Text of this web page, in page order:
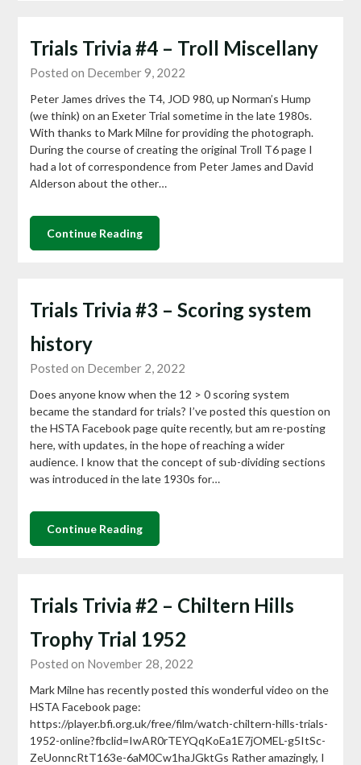
Trials Trivia #4 – Troll Miscellany
Posted on December 9, 2022
Peter James drives the T4, JOD 980, up Norman’s Hump
(we think) on an Exeter Trial sometime in the late 1980s.
With thanks to Mark Milne for providing the photograph.
During the course of creating the original Troll T6 page I
had a lot of correspondence from Peter James and David
Alderson about the other…
Continue Reading
Trials Trivia #3 – Scoring system
history
Posted on December 2, 2022
Does anyone know when the 12 > 0 scoring system
became the standard for trials? I’ve posted this question on
the HSTA Facebook page quite recently, but am re-posting
here, with updates, in the hope of reaching a wider
audience. I know that the concept of sub-dividing sections
was introduced in the late 1930s for…
Continue Reading
Trials Trivia #2 – Chiltern Hills
Trophy Trial 1952
Posted on November 28, 2022
Mark Milne has recently posted this wonderful video on the
HSTA Facebook page:
https://player.bfi.org.uk/free/film/watch-chiltern-hills-trials-
1952-online?fbclid=IwAR0rTEYQqKoEa1E7jOMEL-g5ItSc-
ZeUonncRtT163e-6aM0Cw1haJGktGs Rather amazingly, I